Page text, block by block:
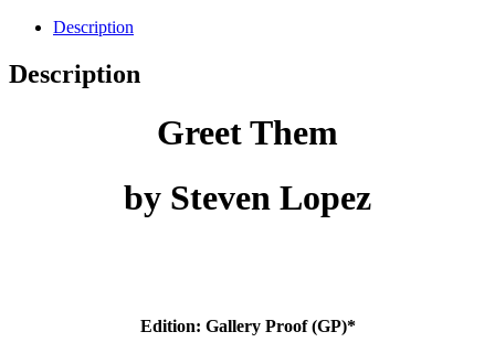
Description
Description
Greet Them
by Steven Lopez
Edition: Gallery Proof (GP)*